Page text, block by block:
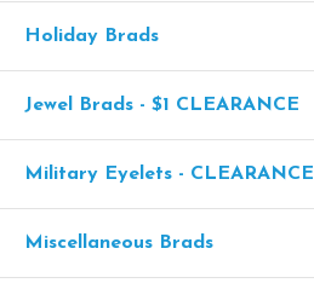
Holiday Brads
Jewel Brads - $1 CLEARANCE
Military Eyelets - CLEARANCE
Miscellaneous Brads